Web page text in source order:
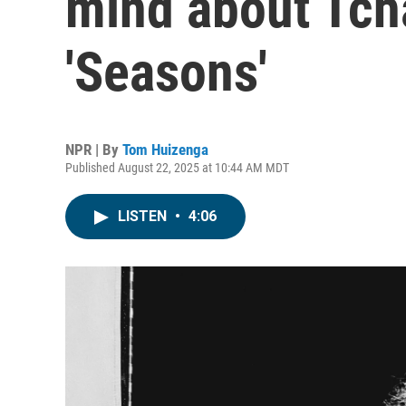
'Seasons'
NPR | By Tom Huizenga
Published August 22, 2025 at 10:44 AM MDT
LISTEN • 4:06